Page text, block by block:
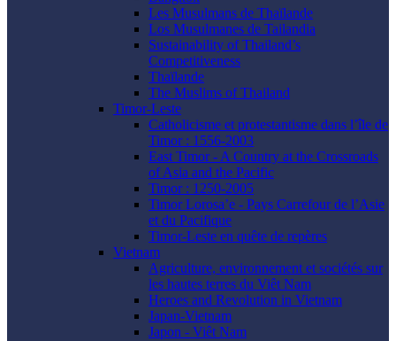
Les Musulmans de Thaïlande
Los Musulmanes de Tailandia
Sustainability of Thailand’s
Competitiveness
Thaïlande
The Muslims of Thailand
Timor-Leste
Catholicisme et protestantisme dans l’île de
Timor : 1556-2003
East Timor - A Country at the Crossroads
of Asia and the Pacific
Timor : 1250-2005
Timor Lorosa’e - Pays Carrefour de l’Asie
et du Pacifique
Timor-Leste en quête de repères
Vietnam
Agriculture, environnement et sociétés sur
les hautes terres du Viêt Nam
Heroes and Revolution in Vietnam
Japan-Vietnam
Japon - Viêt Nam